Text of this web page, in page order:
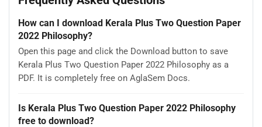
How can I download Kerala Plus Two Question Paper
2022 Philosophy?
Open this page and click the Download button to save
Kerala Plus Two Question Paper 2022 Philosophy as a
PDF. It is completely free on AglaSem Docs.
Is Kerala Plus Two Question Paper 2022 Philosophy
free to download?